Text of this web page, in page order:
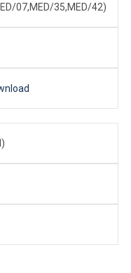
07,MED/35,MED/42)